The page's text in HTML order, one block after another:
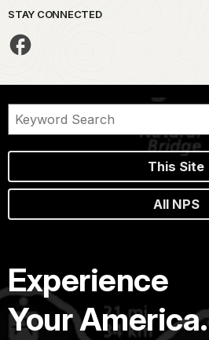
STAY CONNECTED
This Site
All NPS
Experience
Your America.